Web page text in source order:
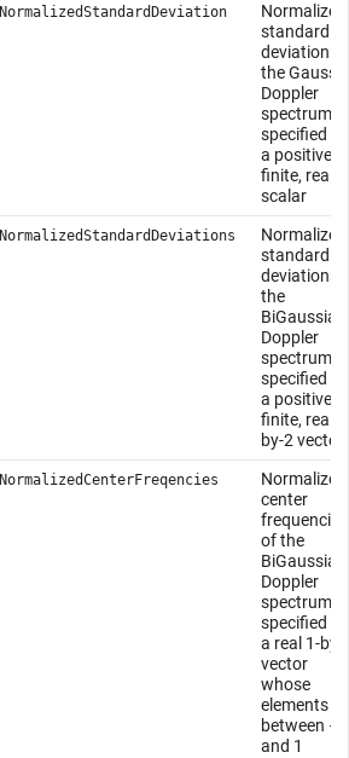
NormalizedStandardDeviation
Normalized
standard
deviation of
the
Doppler
spectrum,
specified as
a positive,
finite, real
scalar
NormalizedStandardDeviations
Normalized
standard
deviations
the
BiGaussian
Doppler
spectrum,
specified as
a positive,
finite, real
by-2 vector
NormalizedCenterFreqencies
Normalized
center
frequencies
of the
BiGaussian
Doppler
spectrum
specified as
a real 1-by-
vector
whose
elements
between –1
and 1